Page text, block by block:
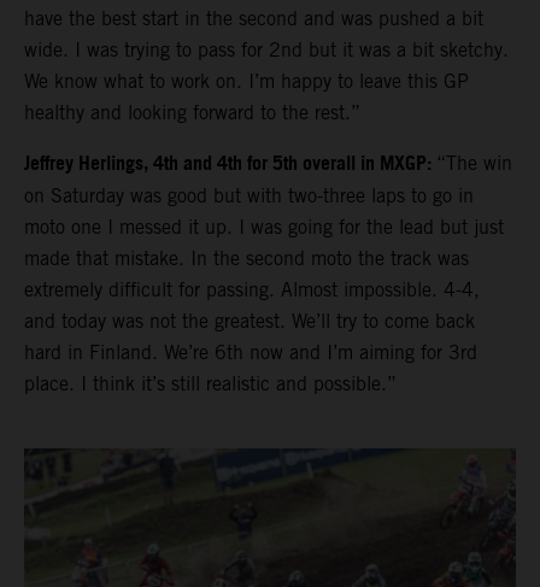
have the best start in the second and was pushed a bit
wide. I was trying to pass for 2nd but it was a bit sketchy.
We know what to work on. I’m happy to leave this GP
healthy and looking forward to the rest.”
Jeffrey Herlings, 4th and 4th for 5th overall in MXGP: “The win
on Saturday was good but with two-three laps to go in
moto one I messed it up. I was going for the lead but just
made that mistake. In the second moto the track was
extremely difficult for passing. Almost impossible. 4-4,
and today was not the greatest. We’ll try to come back
hard in Finland. We’re 6th now and I’m aiming for 3rd
place. I think it’s still realistic and possible.”